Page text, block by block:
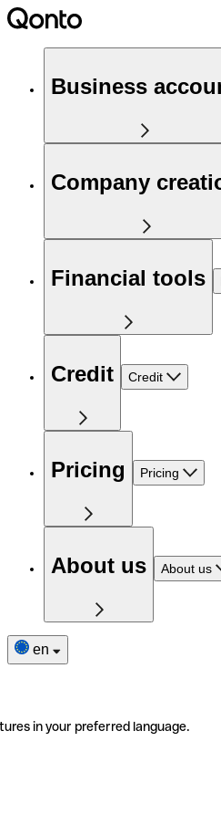
Business
Company
Financial tools
Credit Credit
Pricing Pricing
About us About us
en
in your preferred language.